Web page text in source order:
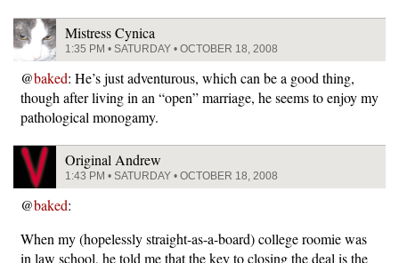
Mistress Cynica
1:35 PM • SATURDAY • OCTOBER 18, 2008
@baked: He’s just adventurous, which can be a good thing,
though after living in an “open” marriage, he seems to enjoy my
pathological monogamy.
Original Andrew
1:43 PM • SATURDAY • OCTOBER 18, 2008
@baked:
When my (hopelessly straight-as-a-board) college roomie was
in law school, he told me that the key to closing the deal is the